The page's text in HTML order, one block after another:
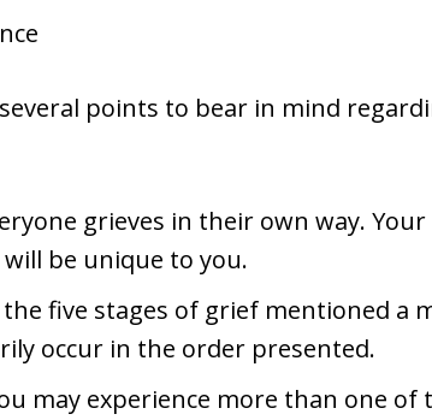
points to bear in mind
grieves in their own way.
will be unique to you.
the five stages of grief mentioned a
occur in the order presented.
may experience more than one